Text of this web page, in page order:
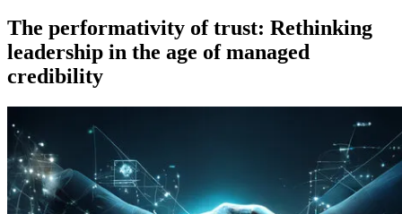
The performativity of trust: Rethinking
leadership in the age of managed
credibility